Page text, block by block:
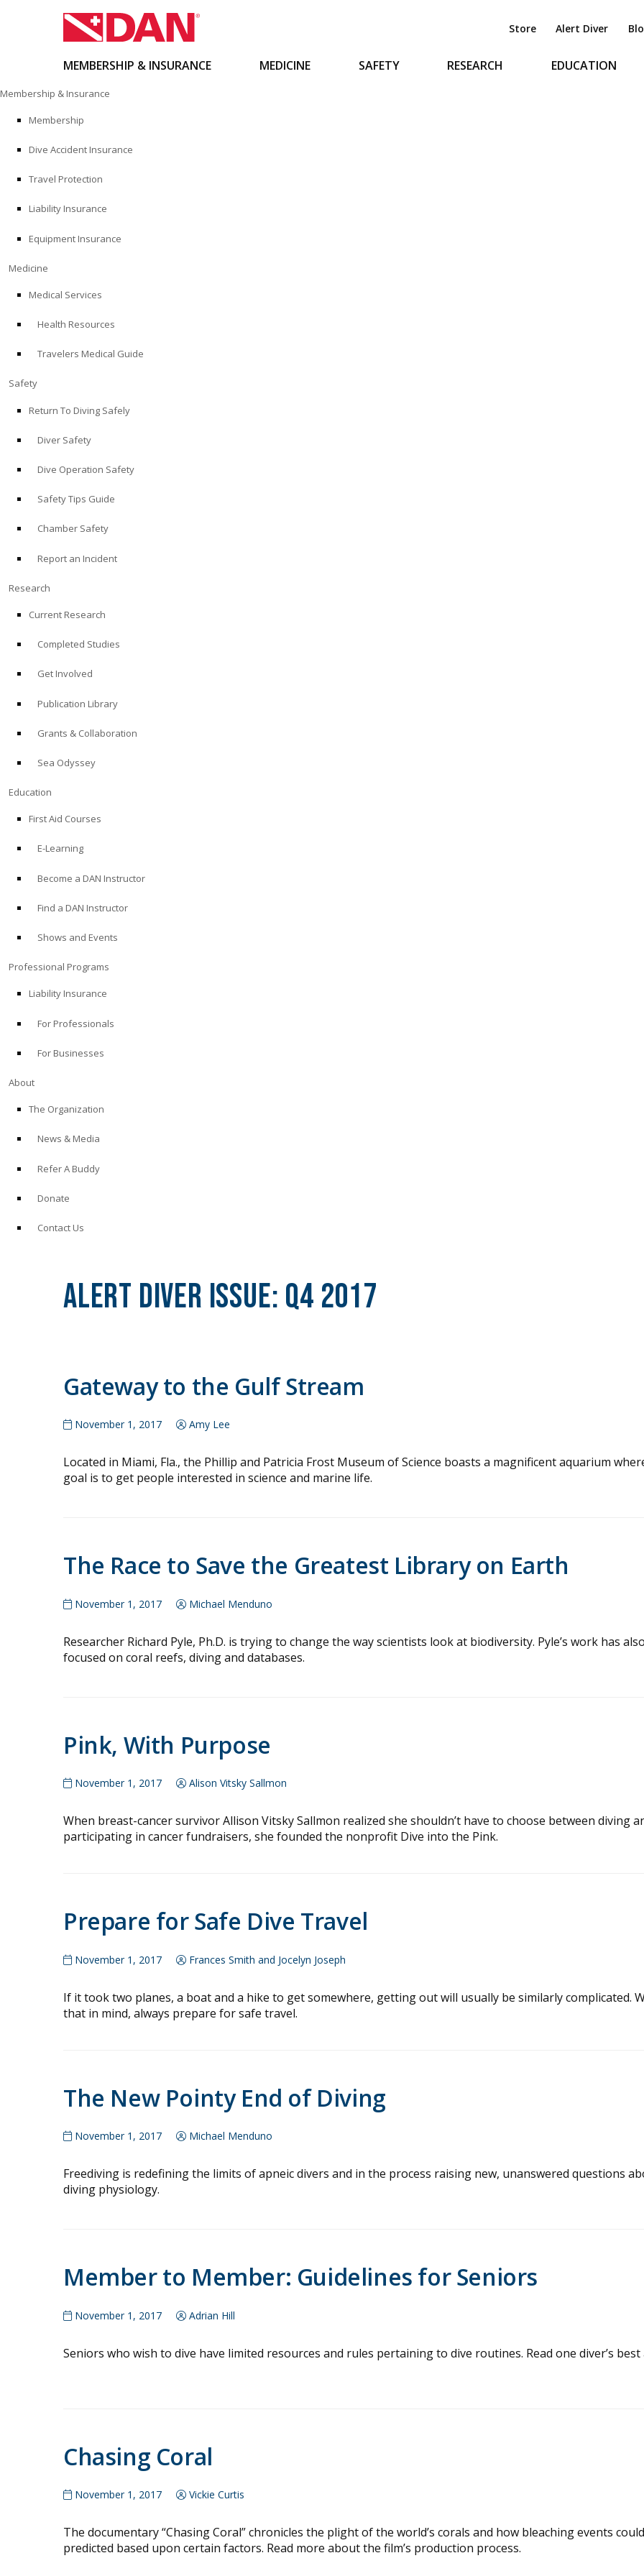
to
content
Store Alert Diver
MEMBERSHIP & INSURANCE MEDICINE SAFETY RESEARCH EDUCATION
Membership & Insurance
Membership
Dive Accident Insurance
Travel Protection
Liability Insurance
Equipment Insurance
Medicine
Medical Services
Health Resources
Travelers Medical Guide
Safety
Return To Diving Safely
Diver Safety
Dive Operation Safety
Safety Tips Guide
Chamber Safety
Report an Incident
Research
Current Research
Completed Studies
Get Involved
Publication Library
Grants & Collaboration
Sea Odyssey
Education
First Aid Courses
E-Learning
Become a DAN Instructor
Find a DAN Instructor
Shows and Events
Professional Programs
Liability Insurance
For Professionals
For Businesses
About
The Organization
News & Media
Refer A Buddy
Donate
Contact Us
Alert Diver Issue: Q4 2017
Gateway to the Gulf Stream
November 1, 2017 Amy Lee
Located in Miami, Fla., the Phillip and Patricia Frost Museum of Science boasts a magnificent aquarium
goal is to get people interested in science and marine life.
The Race to Save the Greatest Library on Earth
November 1, 2017 Michael Menduno
Researcher Richard Pyle, Ph.D. is trying to change the way scientists look at biodiversity. Pyle’s work has
focused on coral reefs, diving and databases.
Pink, With Purpose
November 1, 2017 Alison Vitsky Sallmon
When breast-cancer survivor Allison Vitsky Sallmon realized she shouldn’t have to choose between diving
participating in cancer fundraisers, she founded the nonprofit Dive into the Pink.
Prepare for Safe Dive Travel
November 1, 2017 Frances Smith and Jocelyn Joseph
If it took two planes, a boat and a hike to get somewhere, getting out will usually be similarly complicated.
that in mind, always prepare for safe travel.
The New Pointy End of Diving
November 1, 2017 Michael Menduno
Freediving is redefining the limits of apneic divers and in the process raising new, unanswered questions
diving physiology.
Member to Member: Guidelines for Seniors
November 1, 2017 Adrian Hill
Seniors who wish to dive have limited resources and rules pertaining to dive routines. Read one diver’s best
Chasing Coral
November 1, 2017 Vickie Curtis
The documentary “Chasing Coral” chronicles the plight of the world’s corals and how bleaching events
predicted based upon certain factors. Read more about the film’s production process.